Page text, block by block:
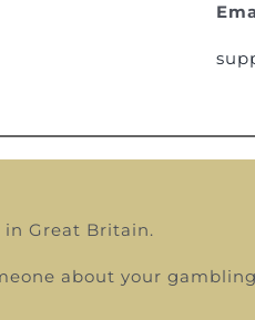
in Great Britain.
about your